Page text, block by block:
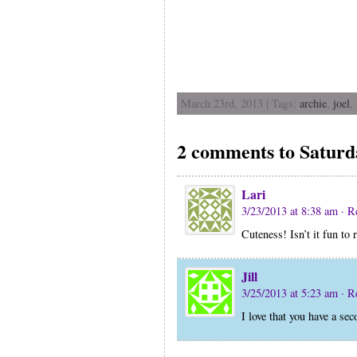
March 23rd, 2013 | Tags: archie, joel,
2 comments to
Lari
3/23/2013 at 8:38 am ·
Cuteness! Isn’t it fun
Jill
3/25/2013 at 5:23 am ·
I love that you have a